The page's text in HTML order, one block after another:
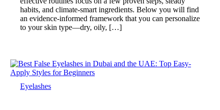
habits, and climate-smart ingredients. Below you will find
an evidence-informed framework that you can personalize
to your skin type—dry, oily, […]
Eyelashes